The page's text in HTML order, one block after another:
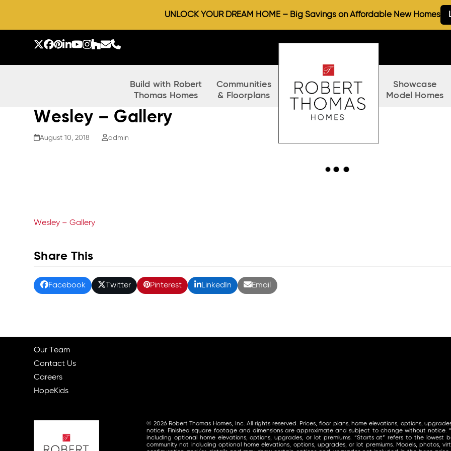
Twitter
Facebook
Pinterest
LinkedIn
YouTube
Instagram
Houzz
EmailPhone
Build with Robert
Thomas Homes
Communities
& Floorplans
Showcase
Model Homes
Wesley – Gallery
August 10, 2018 admin
Wesley – Gallery
Share This
Facebook Twitter Pinterest LinkedIn Email
Our Team
Contact Us
Careers
HopeKids
© 2026 Robert Thomas Homes, Inc. All rights reserved. Prices, floor plans, home elevations, options,
notice. Finished square footage and dimensions are approximate and subject to change without
including optional home elevations, options, upgrades, or lot premiums. “Starts at” refers to the
community not including optional home elevations, options, upgrades, or lot premiums. Models,
UNLOCK YOUR DREAM HOME – Big Savings on Affordable New Homes